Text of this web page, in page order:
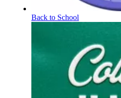
Back to School